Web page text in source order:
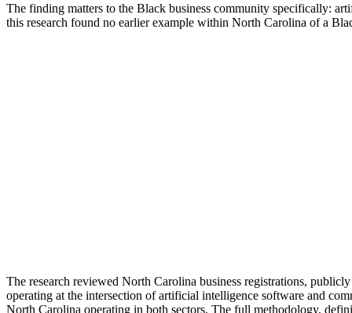
The finding matters to the Black business community specifically:
this research found no earlier example within North Carolina of a
The research reviewed North Carolina business registrations,
operating at the intersection of artificial intelligence software and
North Carolina operating in both sectors. The full methodology,